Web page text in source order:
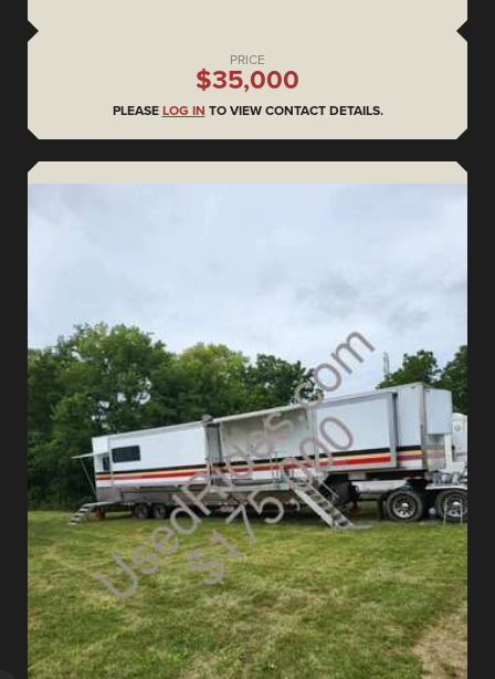
PRICE
$35,000
PLEASE LOG IN TO VIEW CONTACT DETAILS.